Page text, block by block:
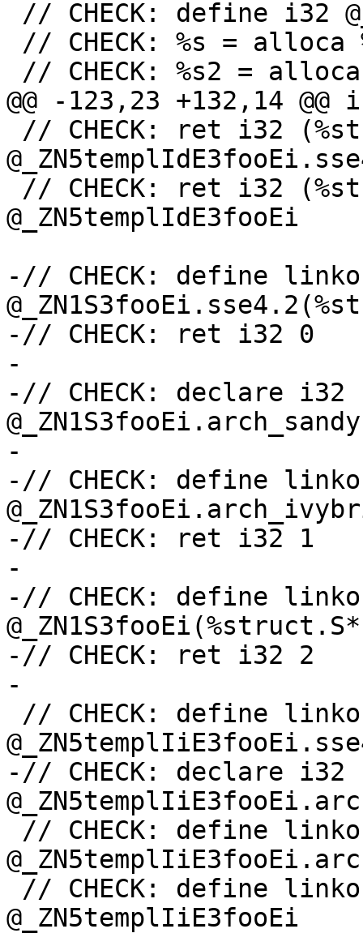
@@ -123,23 +132,14
@_ZN5templIdE3fooEi
-// CHECK: define
-// CHECK: ret i32 0
-
-// CHECK: declare i32
-
-// CHECK: define
-// CHECK: ret i32 1
-
-// CHECK: define
-// CHECK: ret i32 2
-
-// CHECK: declare i32
@_ZN5templIiE3fooEi